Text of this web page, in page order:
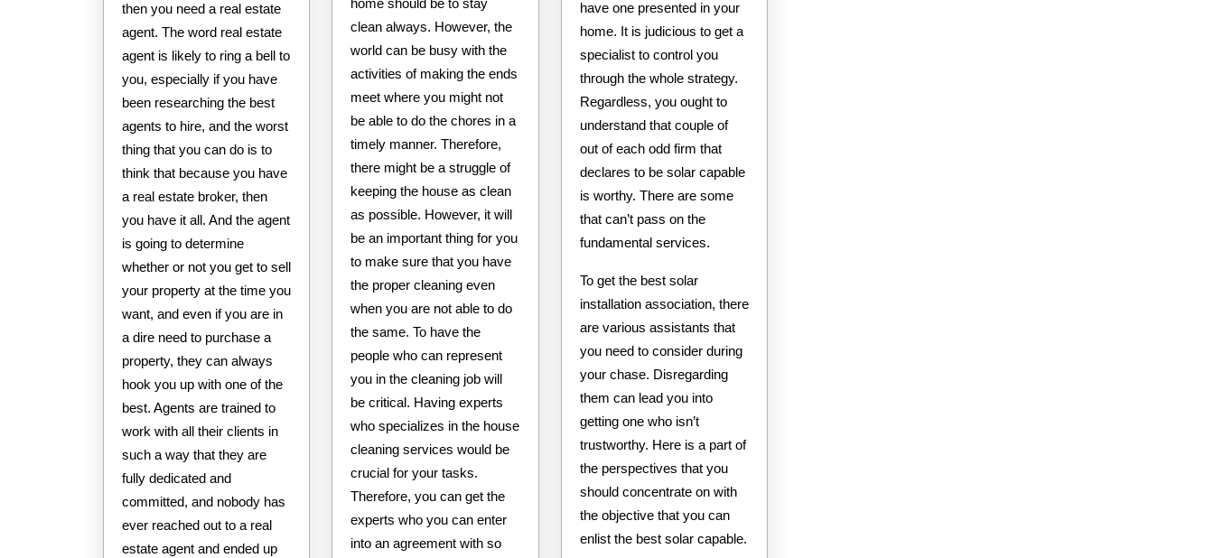
then you need a real estate
agent. The word real estate
agent is likely to ring a bell to
you, especially if you have
been researching the best
agents to hire, and the worst
thing that you can do is to
think that because you have
a real estate broker, then
you have it all. And the agent
is going to determine
whether or not you get to sell
your property at the time you
want, and even if you are in
a dire need to purchase a
property, they can always
hook you up with one of the
best. Agents are trained to
work with all their clients in
such a way that they are
fully dedicated and
committed, and nobody has
ever reached out to a real
estate agent and ended up
clean always. However, the
world can be busy with the
activities of making the ends
meet where you might not
be able to do the chores in a
timely manner. Therefore,
there might be a struggle of
keeping the house as clean
as possible. However, it will
be an important thing for you
to make sure that you have
the proper cleaning even
when you are not able to do
the same. To have the
people who can represent
you in the cleaning job will
be critical. Having experts
who specializes in the house
cleaning services would be
crucial for your tasks.
Therefore, you can get the
experts who you can enter
into an agreement with so
have one presented in your
home. It is judicious to get a
specialist to control you
through the whole strategy.
Regardless, you ought to
understand that couple of
out of each odd firm that
declares to be solar capable
is worthy. There are some
that can’t pass on the
fundamental services.
To get the best solar
installation association, there
are various assistants that
you need to consider during
your chase. Disregarding
them can lead you into
getting one who isn’t
trustworthy. Here is a part of
the perspectives that you
should concentrate on with
the objective that you can
enlist the best solar capable.